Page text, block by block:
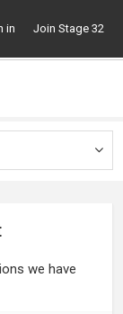
in Join Stage 32
we have